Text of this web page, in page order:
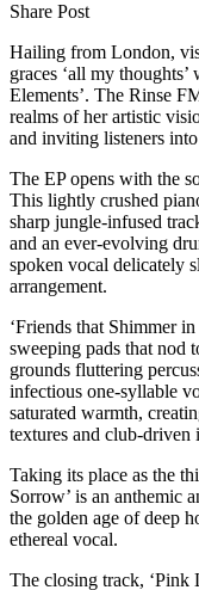
Share Post
Hailing from London,
graces ‘all my
Elements’. The Rinse
realms of her artistic
and inviting listeners
The EP opens with the
This lightly crushed
sharp jungle-infused
and an ever-evolving
spoken vocal delicately
arrangement.
‘Friends that Shimmer
sweeping pads that nod
grounds fluttering
infectious one-syllable
saturated warmth,
textures and club-driven
Taking its place as the
Sorrow’ is an anthemic
the golden age of deep
ethereal vocal.
The closing track, ‘Pink